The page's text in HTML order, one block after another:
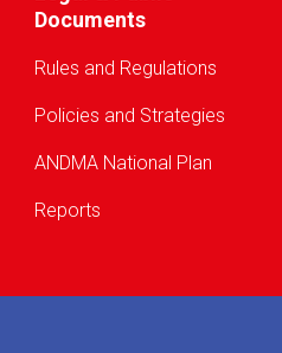
Documents
Rules and Regulations
Policies and Strategies
ANDMA National Plan
Reports